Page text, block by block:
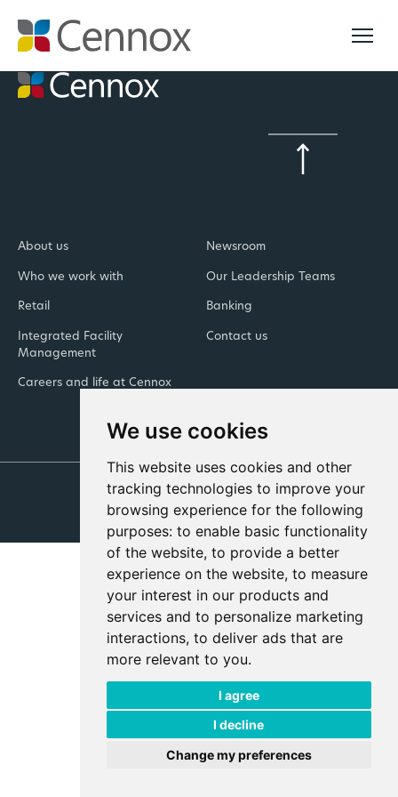
We use cookies
This website uses cookies and other
tracking technologies to improve your
browsing experience for the following
purposes: to enable basic functionality
of the website, to provide a better
experience on the website, to measure
your interest in our products and
services and to personalize marketing
interactions, to deliver ads that are
more relevant to you.
I agree
I decline
Change my preferences
About us Newsroom
Who we work with Our Leadership Teams
Retail Banking
Integrated Facility
Management
Contact us
Careers and life at Cennox
Privacy Policies
Modern Slavery Policy